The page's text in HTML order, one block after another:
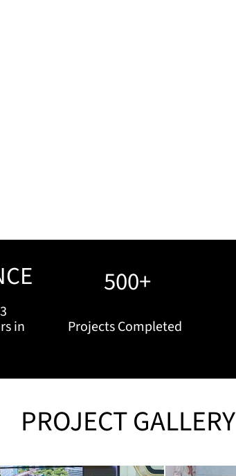
in
500+
Projects Completed
PROJECT GALLERY